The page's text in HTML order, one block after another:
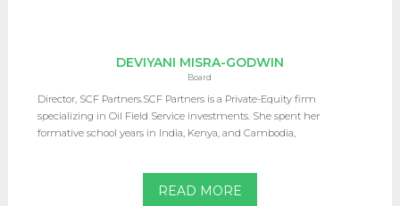
DEVIYANI MISRA-GODWIN
Board
Director, SCF Partners.SCF Partners is a Private-Equity firm
specializing in Oil Field Service investments. She spent her
formative school years in India, Kenya, and Cambodia,
READ MORE